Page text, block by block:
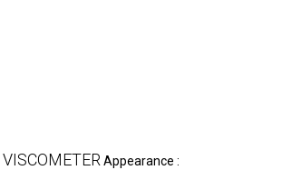
VISCOMETER Appearance :